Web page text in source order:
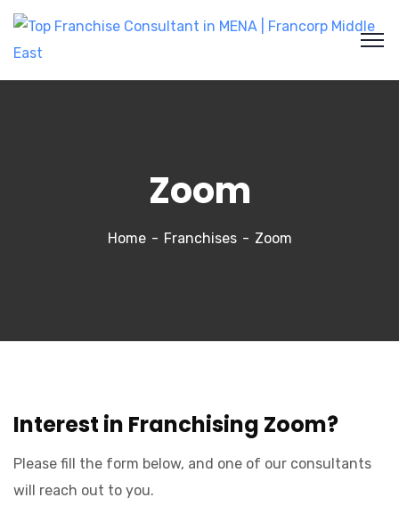
Zoom
Home Franchises Zoom
Interest in Franchising Zoom?
Please fill the form below, and one of our consultants
will reach out to you.